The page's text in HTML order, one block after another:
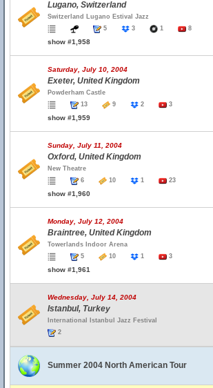
Lugano, Switzerland
Switzerland Lugano Estival Jazz
5
3 1 8
show #1,958
Saturday, July 10, 2004
Exeter, United Kingdom
Powderham Castle
13
9 2 3
show #1,959
Sunday, July 11, 2004
Oxford, United Kingdom
New Theatre
6
10 1 23
show #1,960
Monday, July 12, 2004
Braintree, United Kingdom
Towerlands Indoor Arena
5
10 1 3
show #1,961
Wednesday, July 14, 2004
Istanbul, Turkey
International Istanbul Jazz Festival
2
Summer 2004 North American Tour